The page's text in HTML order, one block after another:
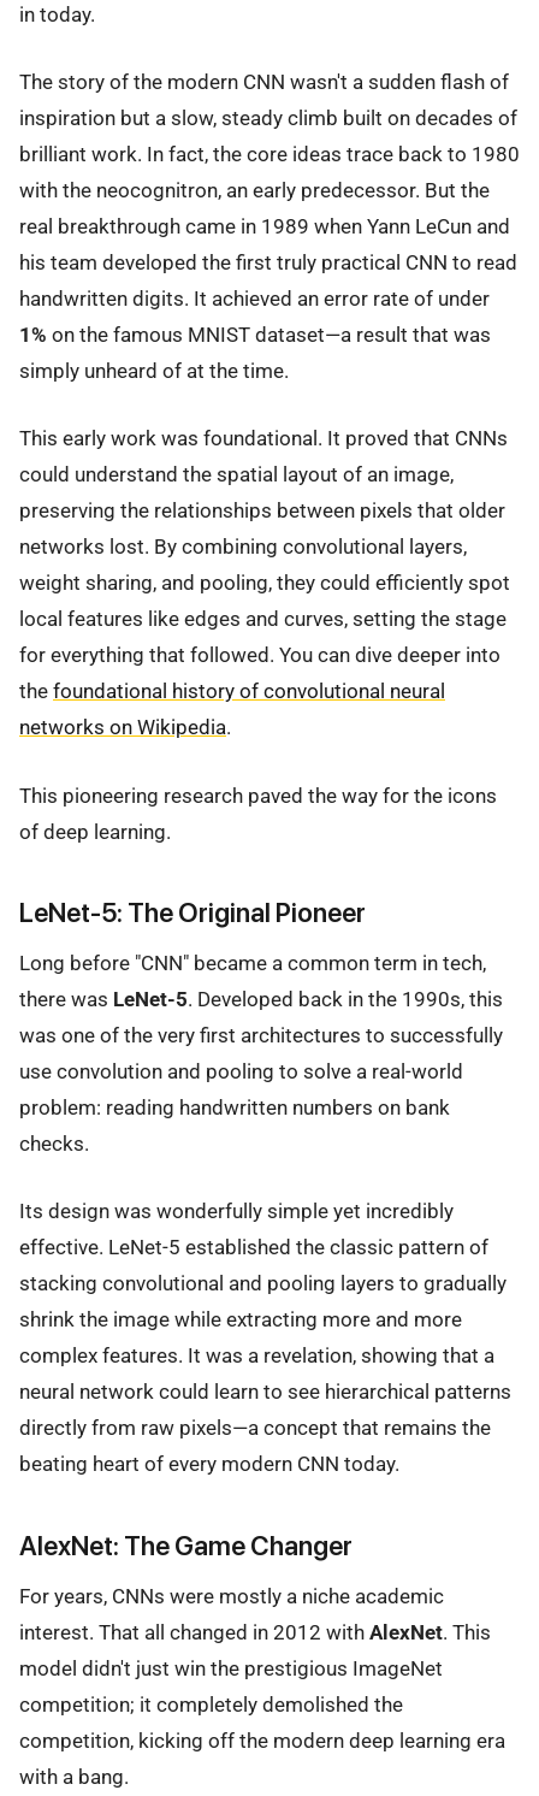
in today.
The story of the modern CNN wasn't a sudden flash of
inspiration but a slow, steady climb built on decades of
brilliant work. In fact, the core ideas trace back to 1980
with the neocognitron, an early predecessor. But the
real breakthrough came in 1989 when Yann LeCun and
his team developed the first truly practical CNN to read
handwritten digits. It achieved an error rate of under
1% on the famous MNIST dataset—a result that was
simply unheard of at the time.
This early work was foundational. It proved that CNNs
could understand the spatial layout of an image,
preserving the relationships between pixels that older
networks lost. By combining convolutional layers,
weight sharing, and pooling, they could efficiently spot
local features like edges and curves, setting the stage
for everything that followed. You can dive deeper into
the foundational history of convolutional neural
networks on Wikipedia.
This pioneering research paved the way for the icons
of deep learning.
LeNet-5: The Original Pioneer
Long before "CNN" became a common term in tech,
there was LeNet-5. Developed back in the 1990s, this
was one of the very first architectures to successfully
use convolution and pooling to solve a real-world
problem: reading handwritten numbers on bank
checks.
Its design was wonderfully simple yet incredibly
effective. LeNet-5 established the classic pattern of
stacking convolutional and pooling layers to gradually
shrink the image while extracting more and more
complex features. It was a revelation, showing that a
neural network could learn to see hierarchical patterns
directly from raw pixels—a concept that remains the
beating heart of every modern CNN today.
AlexNet: The Game Changer
For years, CNNs were mostly a niche academic
interest. That all changed in 2012 with AlexNet. This
model didn't just win the prestigious ImageNet
competition; it completely demolished the
competition, kicking off the modern deep learning era
with a bang.